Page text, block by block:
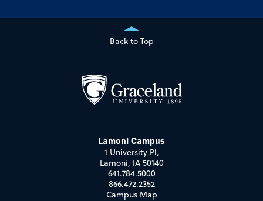
Back to Top
Lamoni Campus
1 University Pl,
Lamoni, IA 50140
641.784.5000
866.472.2352
Campus Map